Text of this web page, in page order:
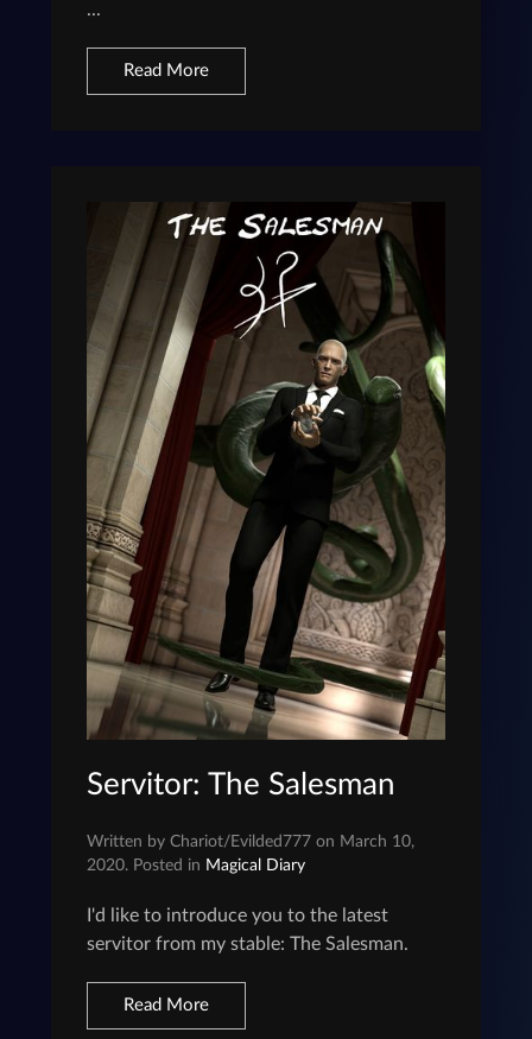
...
Read More
Servitor: The Salesman
Written by Chariot/Evilded777 on March 10,
2020. Posted in Magical Diary
I'd like to introduce you to the latest
servitor from my stable: The Salesman.
Read More